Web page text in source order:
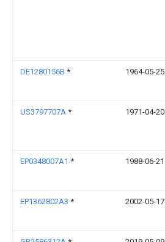
DE1280156B * 1964-05-25
US3797707A * 1971-04-20
EP0348007A1 * 1988-06-21
EP1362802A3 * 2002-05-17